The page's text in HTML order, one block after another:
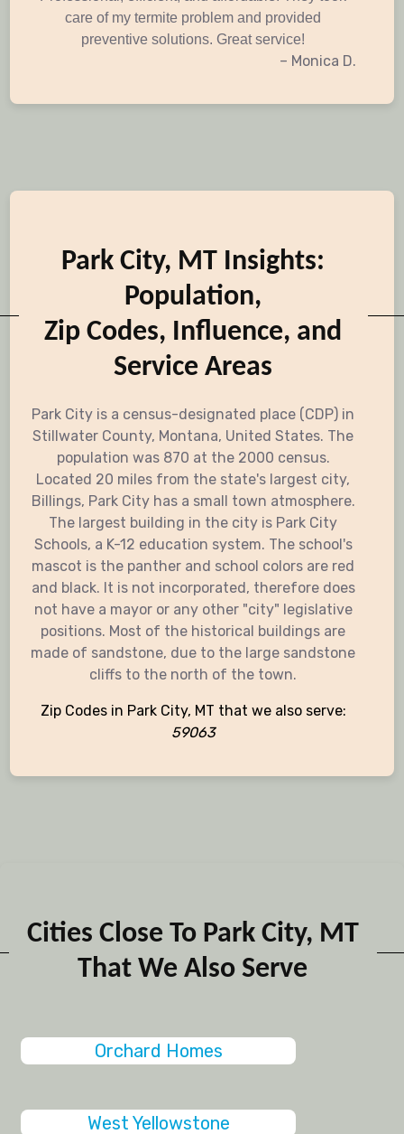
care of my termite problem and provided
preventive solutions. Great service!
– Monica D.
Park City, MT Insights:
Population,
Zip Codes, Influence, and
Service Areas
Park City is a census-designated place (CDP) in
Stillwater County, Montana, United States. The
population was 870 at the 2000 census.
Located 20 miles from the state's largest city,
Billings, Park City has a small town atmosphere.
The largest building in the city is Park City
Schools, a K-12 education system. The school's
mascot is the panther and school colors are red
and black. It is not incorporated, therefore does
not have a mayor or any other "city" legislative
positions. Most of the historical buildings are
made of sandstone, due to the large sandstone
cliffs to the north of the town.
Zip Codes in Park City, MT that we also serve:
59063
Cities Close To Park City, MT
That We Also Serve
Orchard Homes
West Yellowstone